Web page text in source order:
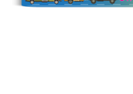
Events